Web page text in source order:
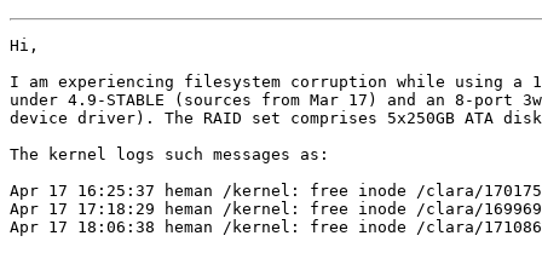
Hi,
I am experiencing filesystem corruption while using a
under 4.9-STABLE (sources from Mar 17) and an 8-port
device driver). The RAID set comprises 5x250GB ATA
The kernel logs such messages as:
Apr 17 16:25:37 heman /kernel: free inode /clara/
Apr 17 17:18:29 heman /kernel: free inode /clara/
Apr 17 18:06:38 heman /kernel: free inode /clara/